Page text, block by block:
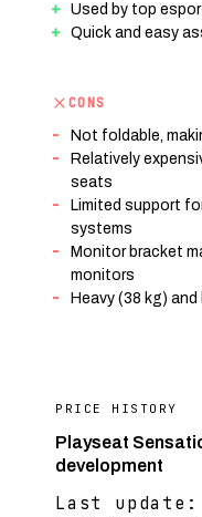
Used by top
Quick and easy
CONS
Not foldable,
Relatively
seats
Limited support
systems
Monitor bracket
monitors
Heavy (38 kg)
PRICE HISTORY
Playseat
development
Last